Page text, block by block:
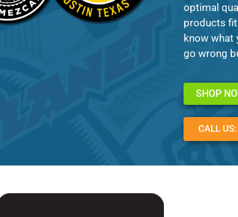
optimal
products fit
know what
go wrong
SHOP
CALL